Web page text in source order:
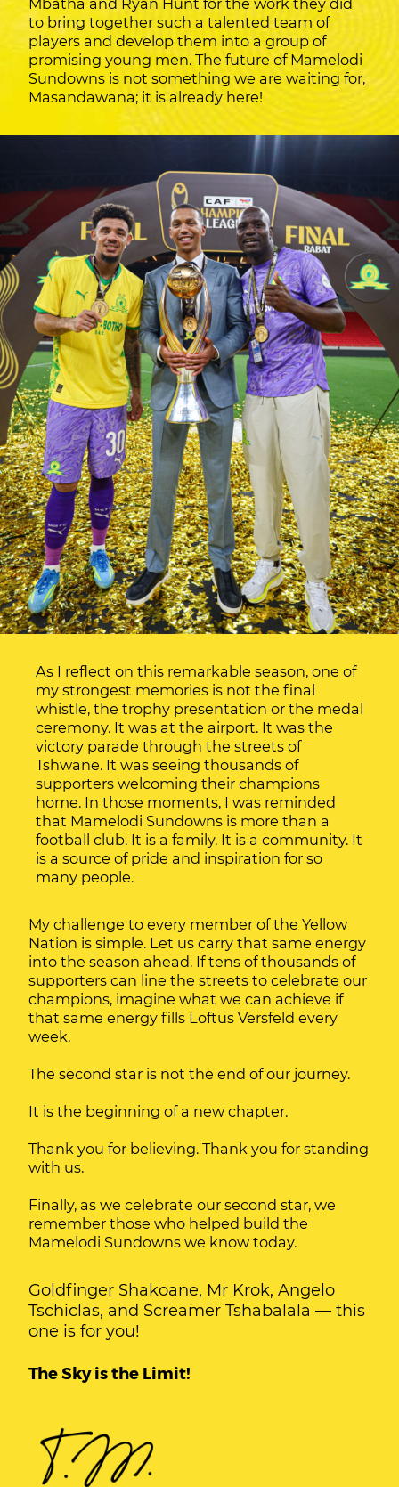
Mbatha and Ryan Hunt for the work they did
to bring together such a talented team of
players and develop them into a group of
promising young men. The future of Mamelodi
Sundowns is not something we are waiting for,
Masandawana; it is already here!
As I reflect on this remarkable season, one of
my strongest memories is not the final
whistle, the trophy presentation or the medal
ceremony. It was at the airport. It was the
victory parade through the streets of
Tshwane. It was seeing thousands of
supporters welcoming their champions
home. In those moments, I was reminded
that Mamelodi Sundowns is more than a
football club. It is a family. It is a community. It
is a source of pride and inspiration for so
many people.
My challenge to every member of the Yellow
Nation is simple. Let us carry that same energy
into the season ahead. If tens of thousands of
supporters can line the streets to celebrate our
champions, imagine what we can achieve if
that same energy fills Loftus Versfeld every
week.
The second star is not the end of our journey.
It is the beginning of a new chapter.
Thank you for believing. Thank you for standing
with us.
Finally, as we celebrate our second star, we
remember those who helped build the
Mamelodi Sundowns we know today.
Goldfinger Shakoane, Mr Krok, Angelo
Tschiclas, and Screamer Tshabalala — this
one is for you!
The Sky is the Limit!